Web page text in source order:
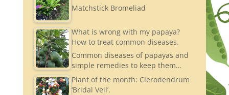
Matchstick Bromeliad
What is wrong with my papaya?
How to treat common diseases.
Common diseases of papayas and
simple remedies to keep them…
Plant of the month: Clerodendrum
‘Bridal Veil’.